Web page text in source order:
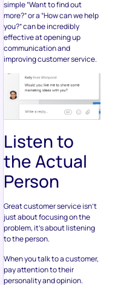
simple “Want to find out
more?” or a “How can we help
you?” can be incredibly
effective at opening up
communication and
improving customer service.
Listen to
the Actual
Person
Great customer service isn’t
just about focusing on the
problem, it’s about listening
to the person.
When you talk to a customer,
pay attention to their
personality and opinion.